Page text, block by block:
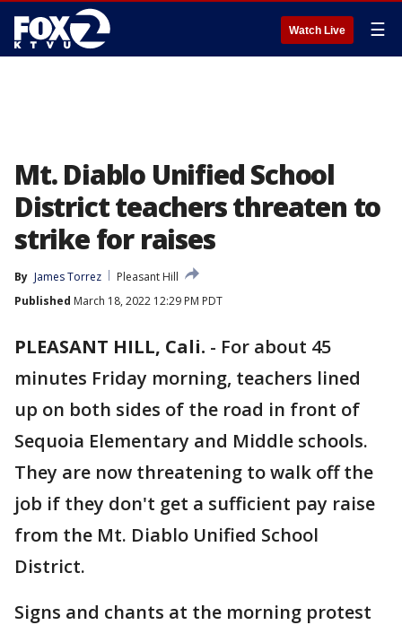
Watch Live ☰
Mt. Diablo Unified School
District teachers threaten to
strike for raises
By James Torrez
Pleasant Hill
Published March 18, 2022 12:29 PM PDT
PLEASANT HILL, Cali. - For about 45
minutes Friday morning, teachers lined
up on both sides of the road in front of
Sequoia Elementary and Middle schools.
They are now threatening to walk off the
job if they don't get a sufficient pay raise
from the Mt. Diablo Unified School
District.
Signs and chants at the morning protest